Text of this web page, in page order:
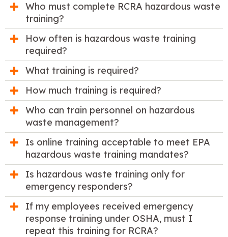
Who must complete RCRA hazardous waste
training?
How often is hazardous waste training
required?
What training is required?
How much training is required?
Who can train personnel on hazardous
waste management?
Is online training acceptable to meet EPA
hazardous waste training mandates?
Is hazardous waste training only for
emergency responders?
If my employees received emergency
response training under OSHA, must I
repeat this training for RCRA?